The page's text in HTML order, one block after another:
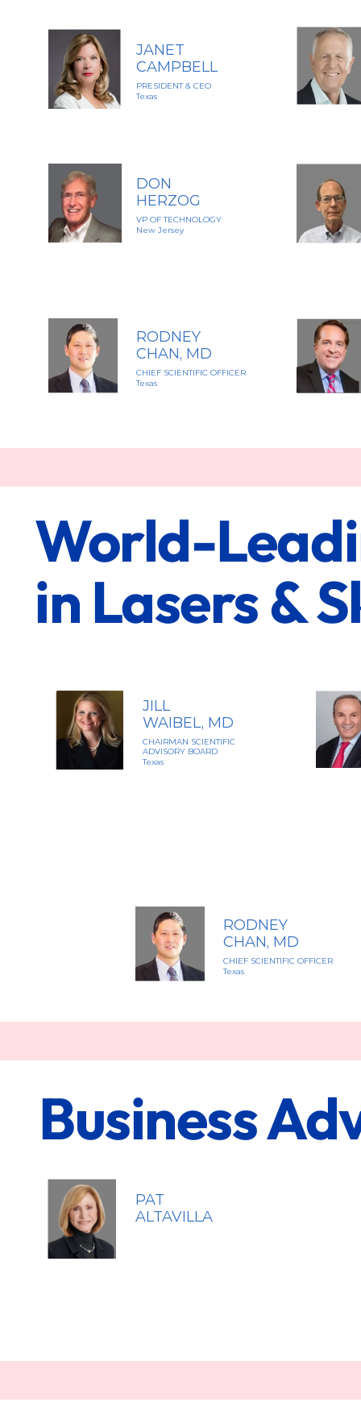
JANET
CAMPBELL
PRESIDENT & CEO
Texas
DON
HERZOG
VP OF TECHNOLOGY
New Jersey
World-
in Lasers &
JILL
WAIBEL, MD
CHAIRMAN SCIENTIFIC
ADVISORY BOARD
Texas
RODNEY
CHAN, MD
CHIEF SCIENTIFIC OFFICER
Texas
RODNEY
CHAN, MD
CHIEF SCIENTIFIC OFFICER
Texas
Business
PAT
ALTAVILLA